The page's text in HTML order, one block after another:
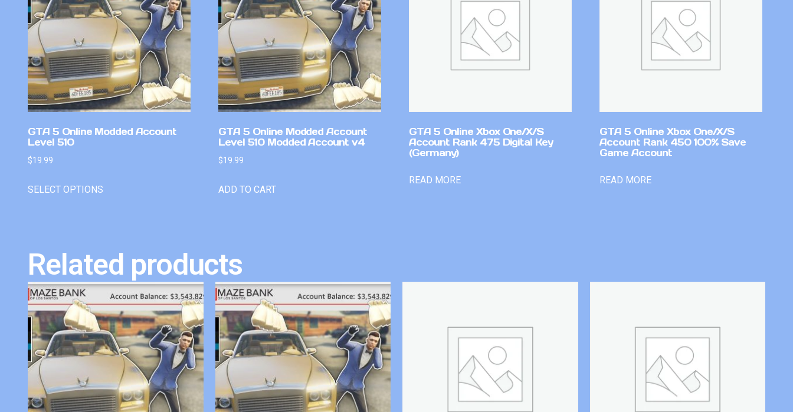
GTA 5 Online Modded Account
Level 510
$19.99
SELECT OPTIONS
GTA 5 Online Modded Account
Level 510 Modded Account v4
$19.99
ADD TO CART
GTA 5 Online Xbox One/X/S
Account Rank 475 Digital Key
(Germany)
READ MORE
GTA 5 Online Xbox One/X/S
Account Rank 450 100% Save
Game Account
READ MORE
Related products